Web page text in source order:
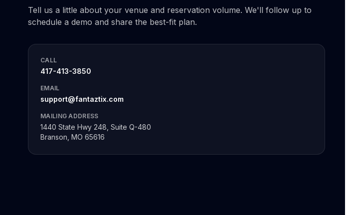
Tell us a little about your venue and reservation volume. We'll follow up to
schedule a demo and share the best-fit plan.
CALL
417-413-3850
EMAIL
support@fantaztix.com
MAILING ADDRESS
1440 State Hwy 248, Suite Q-480
Branson, MO 65616